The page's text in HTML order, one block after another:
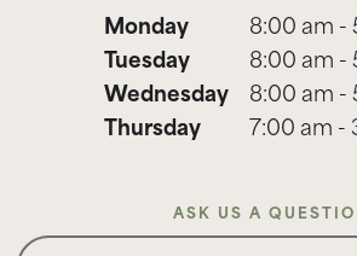
Monday
8:00 am -
Tuesday
8:00 am -
Wednesday
8:00 am -
Thursday
7:00 am -
ASK US A